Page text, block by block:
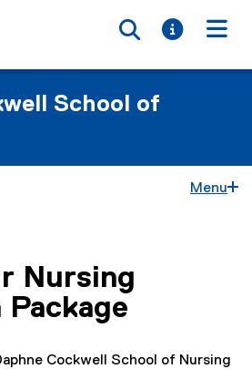
Toggle
Toggle
School of
Menu
content area
Nursing
Package
Cockwell School of Nursing